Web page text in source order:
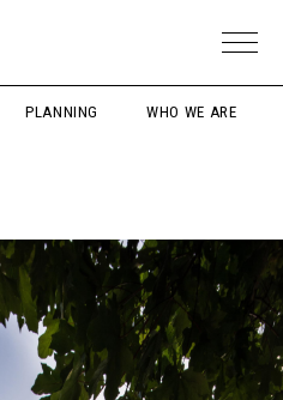
PLANNING WHO WE ARE